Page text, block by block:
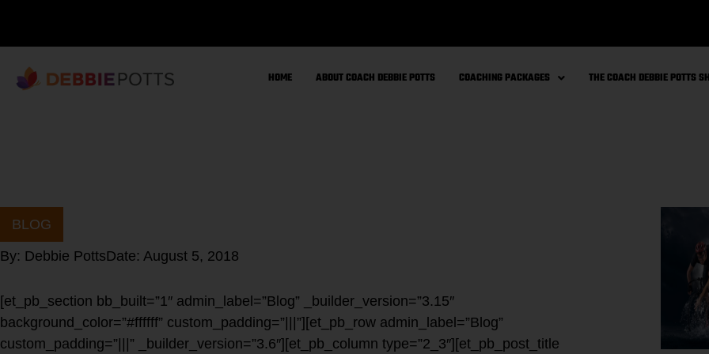
HOME ABOUT COACH DEBBIE POTTS COACHING PACKAGES THE COACH DEBBIE POTTS
BLOG
By: Debbie PottsDate: August 5, 2018
[et_pb_section bb_built=”1″ admin_label=”Blog” _builder_version=”3.15″
background_color=”#ffffff” custom_padding=”|||”][et_pb_row admin_label=”Blog”
custom_padding=”|||” _builder_version=”3.6″][et_pb_column type=”2_3″][et_pb_post_title